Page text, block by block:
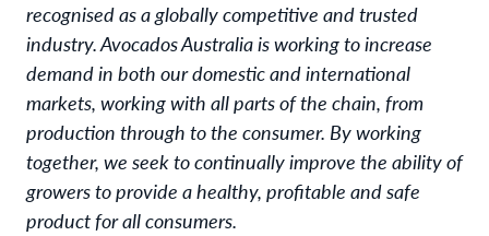
recognised as a globally competitive and trusted
industry. Avocados Australia is working to increase
demand in both our domestic and international
markets, working with all parts of the chain, from
production through to the consumer. By working
together, we seek to continually improve the ability of
growers to provide a healthy, profitable and safe
product for all consumers.